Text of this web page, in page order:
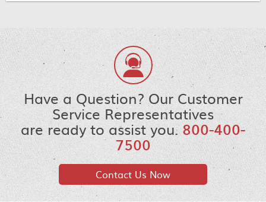
Have a Question? Our Customer
Service Representatives
are ready to assist you.800-400-
7500
Contact Us Now